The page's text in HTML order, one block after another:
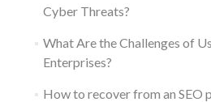
Cyber Threats?
What Are the Challenges of
Enterprises?
How to recover from an SEO